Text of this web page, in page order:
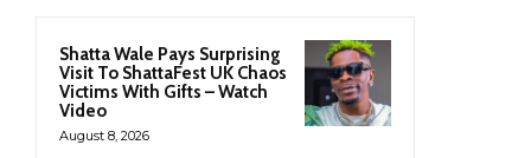
Shatta Wale Pays Surprising
Visit To ShattaFest UK Chaos
Victims With Gifts – Watch
Video
August 8, 2026